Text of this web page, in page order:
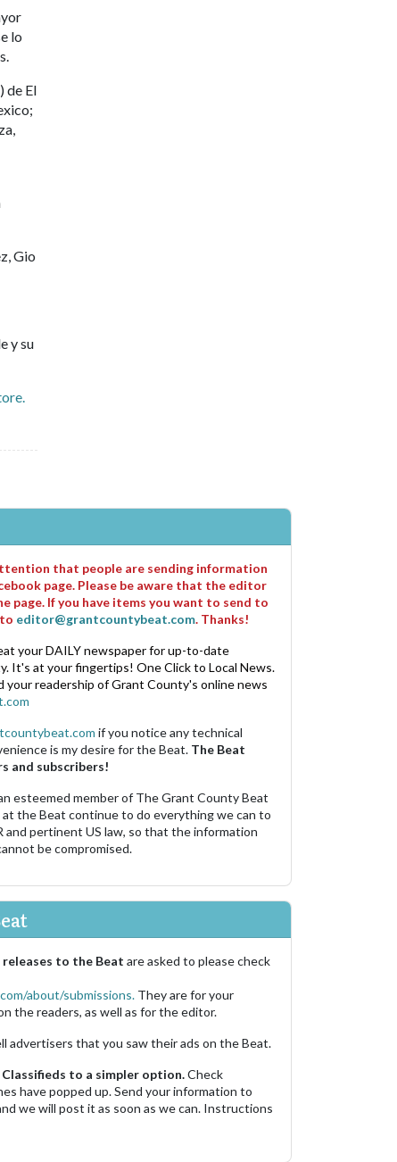
lo
de El
Gio
y su
that people are sending information
page. Please be aware that the editor
page. If you have items you want to send to
editor@grantcountybeat.com. Thanks!
your DAILY newspaper for up-to-date
It's at your fingertips! One Click to Local News.
your readership of Grant County's online news
if you notice any technical
is my desire for the Beat. The Beat
and subscribers!
esteemed member of The Grant County Beat
the Beat continue to do everything we can to
and pertinent US law, so that the information
be compromised.
to the Beat are asked to please check
about/submissions. They are for your
the readers, as well as for the editor.
advertisers that you saw their ads on the Beat.
Classifieds to a simpler option.Check
have popped up. Send your information to
we will post it as soon as we can. Instructions